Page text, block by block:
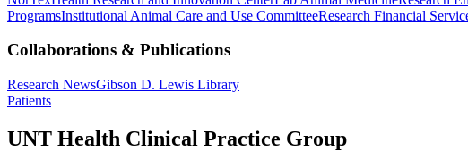
ProgramsInstitutional Animal Care and Use CommitteeResearch Financial
Collaborations & Publications
Research NewsGibson D. Lewis Library
Patients
UNT Health Clinical Practice Group